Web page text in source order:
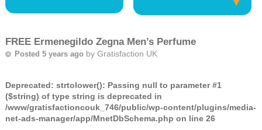
FREE Ermenegildo Zegna Men’s Perfume
Posted 5 years ago by Gratisfaction UK
Deprecated: strtolower(): Passing null to parameter #1
($string) of type string is deprecated in
/www/gratisfactioncouk_746/public/wp-content/plugins/media-
net-ads-manager/app/MnetDbSchema.php on line 26